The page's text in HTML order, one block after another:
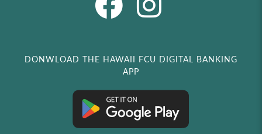
DONWLOAD THE HAWAII FCU DIGITAL BANKING
APP